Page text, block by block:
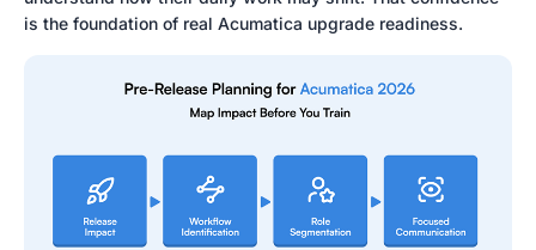
is the foundation of real Acumatica upgrade readiness.